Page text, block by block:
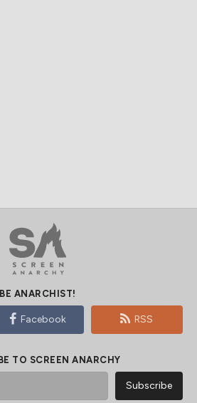
BE ANARCHIST!
Facebook RSS
TO SCREEN ANARCHY